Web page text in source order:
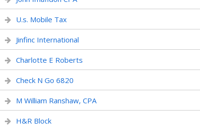
U.s. Mobile Tax
Jinfinc International
Charlotte E Roberts
Check N Go 6820
M William Ranshaw, CPA
H&R Block